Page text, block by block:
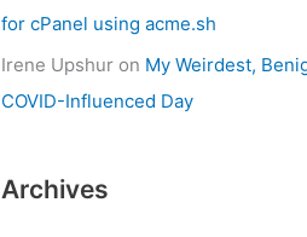
for cPanel using acme.sh
Irene Upshur on My Weirdest,
COVID-Influenced Day
Archives